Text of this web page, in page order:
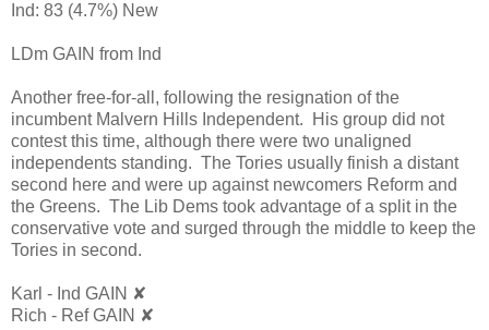
Ind: 83 (4.7%) New
LDm GAIN from Ind
Another free-for-all, following the resignation of the
incumbent Malvern Hills Independent. His group did not
contest this time, although there were two unaligned
independents standing. The Tories usually finish a distant
second here and were up against newcomers Reform and
the Greens. The Lib Dems took advantage of a split in the
conservative vote and surged through the middle to keep the
Tories in second.
Karl - Ind GAIN ✘
Rich - Ref GAIN ✘